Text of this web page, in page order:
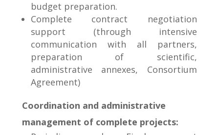
budget preparation.
Complete contract negotiation
support (through intensive
communication with all partners,
preparation of scientific,
administrative annexes, Consortium
Agreement)
Coordination and administrative
management of complete projects: